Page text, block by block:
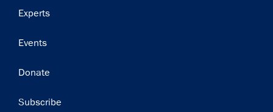
Experts
Events
Donate
Subscribe